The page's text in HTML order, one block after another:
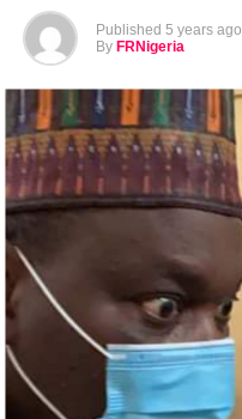
Published 5 years ago
By FRNigeria